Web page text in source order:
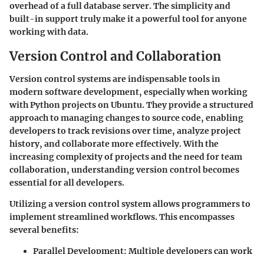
overhead of a full database server. The simplicity and
built-in support truly make it a powerful tool for anyone
working with data.
Version Control and Collaboration
Version control systems are indispensable tools in
modern software development, especially when working
with Python projects on Ubuntu. They provide a structured
approach to managing changes to source code, enabling
developers to track revisions over time, analyze project
history, and collaborate more effectively. With the
increasing complexity of projects and the need for team
collaboration, understanding version control becomes
essential for all developers.
Utilizing a version control system allows programmers to
implement streamlined workflows. This encompasses
several benefits:
Parallel Development: Multiple developers can work